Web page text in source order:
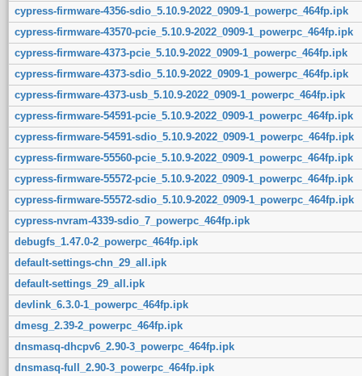
cypress-firmware-4356-sdio_5.10.9-2022_0909-1_powerpc_464fp.ipk
cypress-firmware-43570-pcie_5.10.9-2022_0909-1_powerpc_464fp.ipk
cypress-firmware-4373-pcie_5.10.9-2022_0909-1_powerpc_464fp.ipk
cypress-firmware-4373-sdio_5.10.9-2022_0909-1_powerpc_464fp.ipk
cypress-firmware-4373-usb_5.10.9-2022_0909-1_powerpc_464fp.ipk
cypress-firmware-54591-pcie_5.10.9-2022_0909-1_powerpc_464fp.ipk
cypress-firmware-54591-sdio_5.10.9-2022_0909-1_powerpc_464fp.ipk
cypress-firmware-55560-pcie_5.10.9-2022_0909-1_powerpc_464fp.ipk
cypress-firmware-55572-pcie_5.10.9-2022_0909-1_powerpc_464fp.ipk
cypress-firmware-55572-sdio_5.10.9-2022_0909-1_powerpc_464fp.ipk
cypress-nvram-4339-sdio_7_powerpc_464fp.ipk
debugfs_1.47.0-2_powerpc_464fp.ipk
default-settings-chn_29_all.ipk
default-settings_29_all.ipk
devlink_6.3.0-1_powerpc_464fp.ipk
dmesg_2.39-2_powerpc_464fp.ipk
dnsmasq-dhcpv6_2.90-3_powerpc_464fp.ipk
dnsmasq-full_2.90-3_powerpc_464fp.ipk